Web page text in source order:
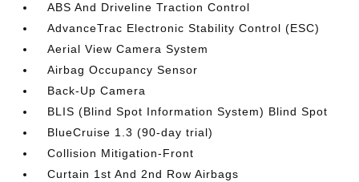
ABS And Driveline Traction Control
AdvanceTrac Electronic Stability Control (ESC)
Aerial View Camera System
Airbag Occupancy Sensor
Back-Up Camera
BLIS (Blind Spot Information System) Blind Spot
BlueCruise 1.3 (90-day trial)
Collision Mitigation-Front
Curtain 1st And 2nd Row Airbags